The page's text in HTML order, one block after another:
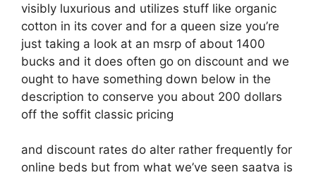
visibly luxurious and utilizes stuff like organic
cotton in its cover and for a queen size you’re
just taking a look at an msrp of about 1400
bucks and it does often go on discount and we
ought to have something down below in the
description to conserve you about 200 dollars
off the soffit classic pricing
and discount rates do alter rather frequently for
online beds but from what we’ve seen saatva is